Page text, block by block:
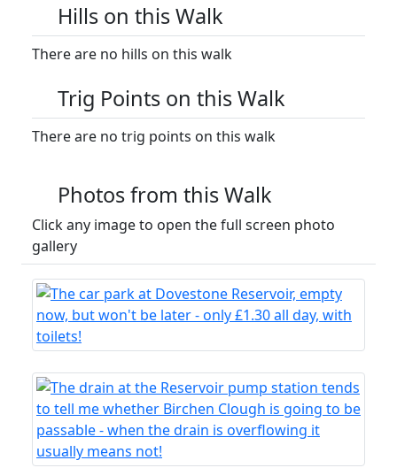
Hills on this Walk
There are no hills on this walk
Trig Points on this Walk
There are no trig points on this walk
Photos from this Walk
Click any image to open the full screen photo
gallery